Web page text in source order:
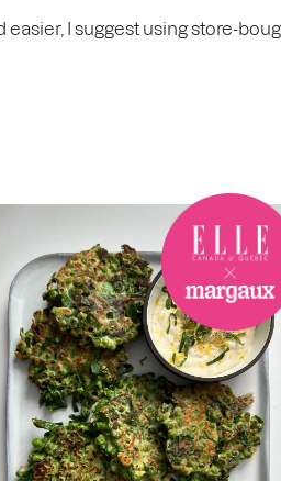
I suggest using store-